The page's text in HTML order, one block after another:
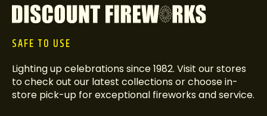
SAFE TO USE
Lighting up celebrations since 1982. Visit our stores
to check out our latest collections or choose in-
store pick-up for exceptional fireworks and service.